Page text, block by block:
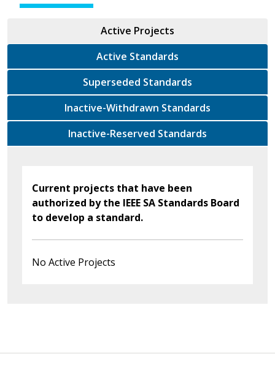
Active Projects
Active Standards
Superseded Standards
Inactive-Withdrawn Standards
Inactive-Reserved Standards
Current projects that have been
authorized by the IEEE SA Standards Board
to develop a standard.
No Active Projects